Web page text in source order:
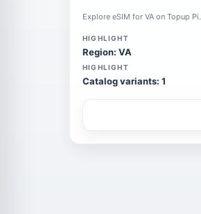
Explore eSIM for VA on Topup Pi.
HIGHLIGHT
Region: VA
HIGHLIGHT
Catalog variants: 1